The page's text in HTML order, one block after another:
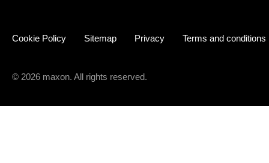
Cookie Policy Sitemap Privacy Terms and conditions
© 2026 maxon. All rights reserved.